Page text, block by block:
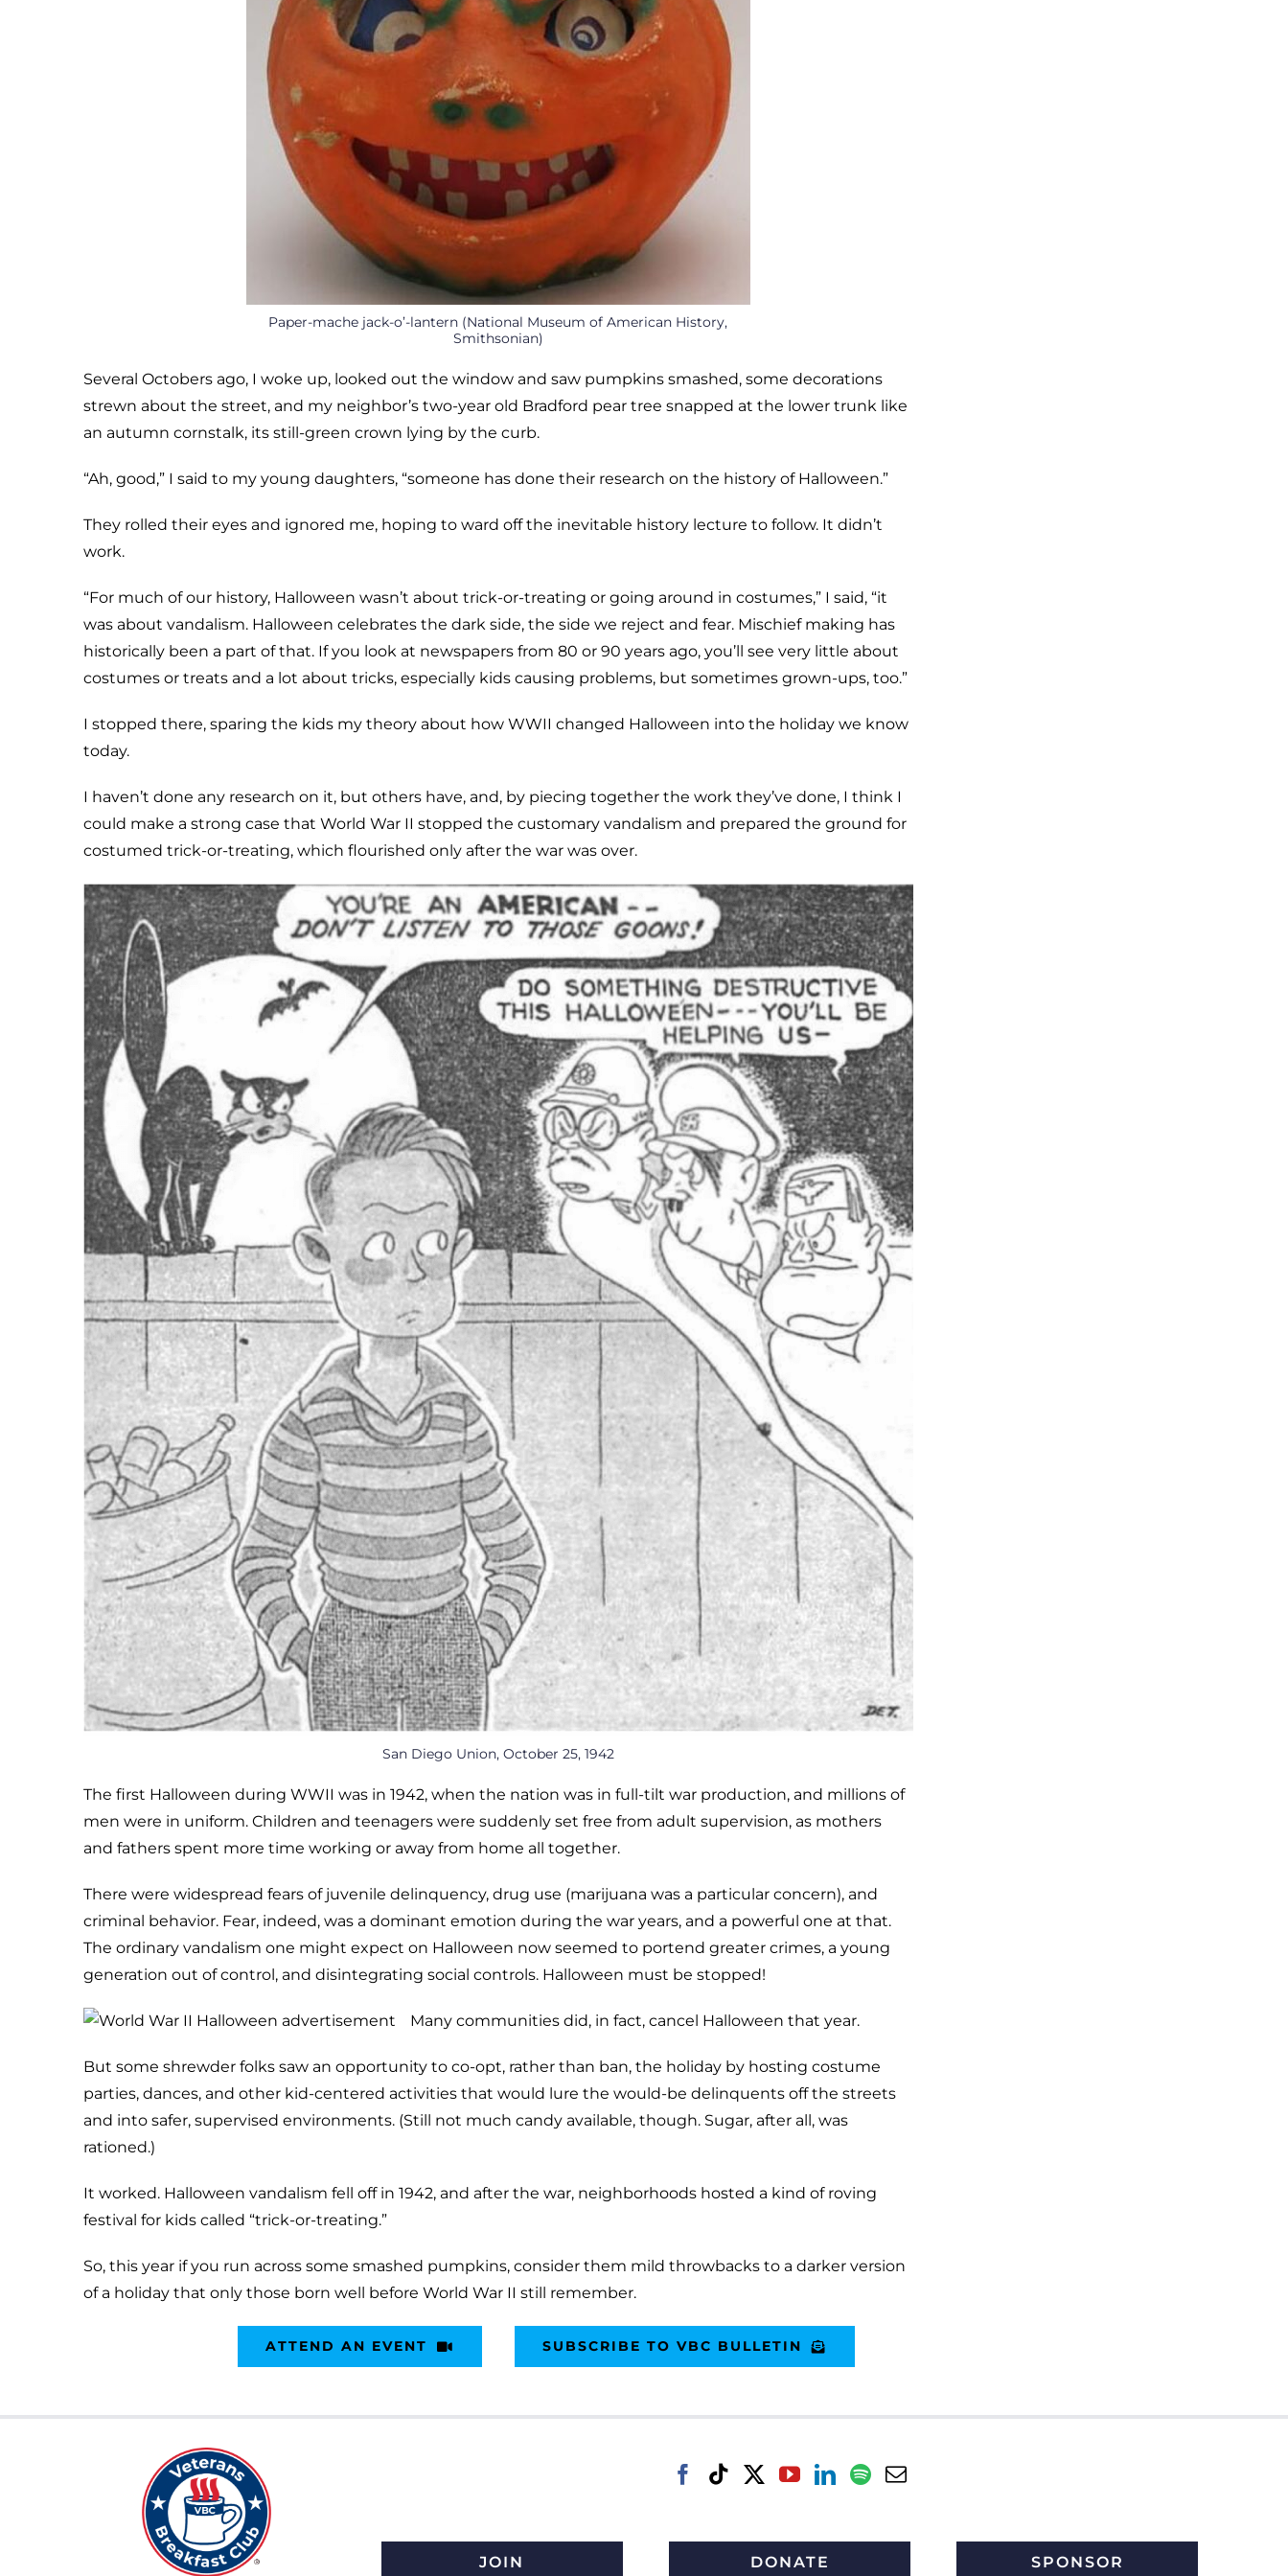
Paper-mache jack-o’-lantern (National Museum of American History,
Smithsonian)
Several Octobers ago, I woke up, looked out the window and saw pumpkins smashed, some decorations
strewn about the street, and my neighbor’s two-year old Bradford pear tree snapped at the lower trunk like
an autumn cornstalk, its still-green crown lying by the curb.
“Ah, good,” I said to my young daughters, “someone has done their research on the history of Halloween.”
They rolled their eyes and ignored me, hoping to ward off the inevitable history lecture to follow. It didn’t
work.
“For much of our history, Halloween wasn’t about trick-or-treating or going around in costumes,” I said, “it
was about vandalism. Halloween celebrates the dark side, the side we reject and fear. Mischief making has
historically been a part of that. If you look at newspapers from 80 or 90 years ago, you’ll see very little about
costumes or treats and a lot about tricks, especially kids causing problems, but sometimes grown-ups, too.”
I stopped there, sparing the kids my theory about how WWII changed Halloween into the holiday we know
today.
I haven’t done any research on it, but others have, and, by piecing together the work they’ve done, I think I
could make a strong case that World War II stopped the customary vandalism and prepared the ground for
costumed trick-or-treating, which flourished only after the war was over.
San Diego Union, October 25, 1942
The first Halloween during WWII was in 1942, when the nation was in full-tilt war production, and millions of
men were in uniform. Children and teenagers were suddenly set free from adult supervision, as mothers
and fathers spent more time working or away from home all together.
There were widespread fears of juvenile delinquency, drug use (marijuana was a particular concern), and
criminal behavior. Fear, indeed, was a dominant emotion during the war years, and a powerful one at that.
The ordinary vandalism one might expect on Halloween now seemed to portend greater crimes, a young
generation out of control, and disintegrating social controls. Halloween must be stopped!
Many communities did, in fact, cancel Halloween that year.
But some shrewder folks saw an opportunity to co-opt, rather than ban, the holiday by hosting costume
parties, dances, and other kid-centered activities that would lure the would-be delinquents off the streets
and into safer, supervised environments. (Still not much candy available, though. Sugar, after all, was
rationed.)
It worked. Halloween vandalism fell off in 1942, and after the war, neighborhoods hosted a kind of roving
festival for kids called “trick-or-treating.”
So, this year if you run across some smashed pumpkins, consider them mild throwbacks to a darker version
of a holiday that only those born well before World War II still remember.
ATTEND AN EVENT SUBSCRIBE TO VBC BULLETIN
JOIN DONATE SPONSOR